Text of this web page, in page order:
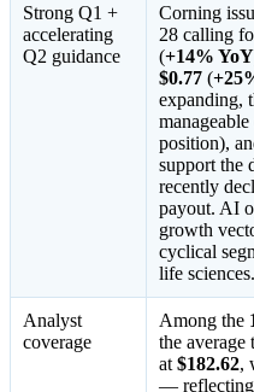
Strong Q1 +
accelerating
Q2 guidance
Corning
28 calling
(+14% YoY
$0.77 (
expanding,
position),
support the
recently
payout. AI
growth
cyclical
life sciences.
Analyst
coverage
Among the
the average
at $182.62,
— reflecting